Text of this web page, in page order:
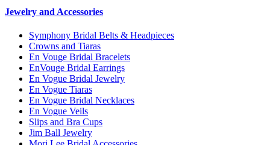
Jewelry and Accessories
Symphony Bridal Belts & Headpieces
Crowns and Tiaras
En Vouge Bridal Bracelets
EnVouge Bridal Earrings
En Vogue Bridal Jewelry
En Vogue Tiaras
En Vogue Bridal Necklaces
En Vogue Veils
Slips and Bra Cups
Jim Ball Jewelry